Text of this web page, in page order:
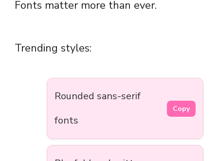
Fonts matter more than ever.
Trending styles:
Rounded sans-serif
fonts
Copy